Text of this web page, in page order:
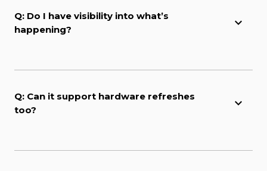
Q: Do I have visibility into what’s
happening?
Q: Can it support hardware refreshes
too?